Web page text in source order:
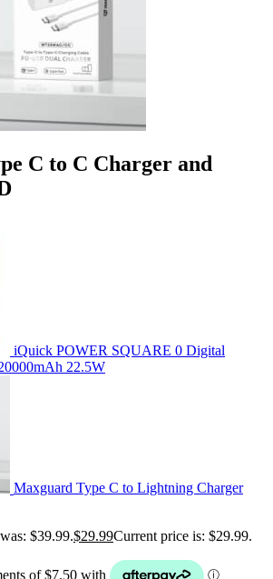
C to C Charger and
iQuick POWER SQUARE 0 Digital
22.5W
Maxguard Type C to Lightning Charger
$39.99.$29.99Current price is: $29.99.